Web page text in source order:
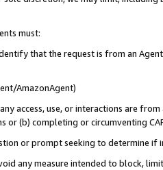
must:
that the request is from an
AmazonAgent)
access, use, or interactions are
or (b) completing or circumventing
or prompt seeking to determine if
any measure intended to block,